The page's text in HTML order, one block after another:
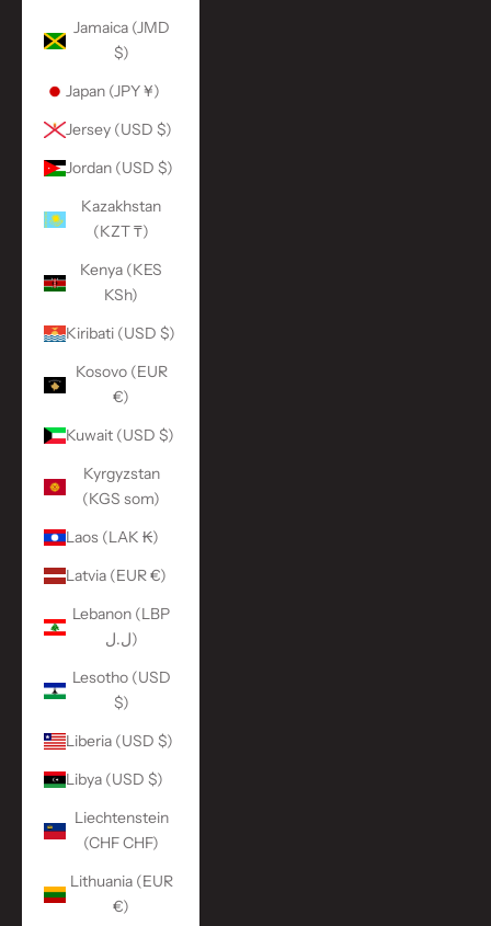
Jamaica (JMD
$)
Japan (JPY ¥)
Jersey (USD $)
Jordan (USD $)
Kazakhstan
(KZT ₸)
Kenya (KES
KSh)
Kiribati (USD $)
Kosovo (EUR
€)
Kuwait (USD $)
Kyrgyzstan
(KGS som)
Laos (LAK ₭)
Latvia (EUR €)
Lebanon (LBP
ل.ل)
Lesotho (USD
$)
Liberia (USD $)
Libya (USD $)
Liechtenstein
(CHF CHF)
Lithuania (EUR
€)